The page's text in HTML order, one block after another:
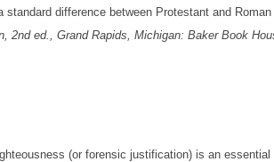
difference between Protestant and Roman
, 2nd ed., Grand Rapids, Michigan: Baker Book
(or forensic justification) is an essential